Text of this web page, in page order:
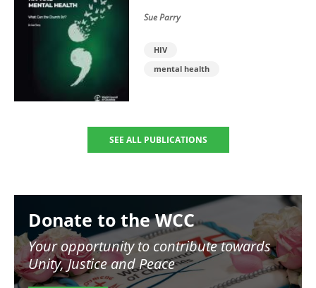
Sue Parry
HIV
mental health
SEE ALL PUBLICATIONS
Donate to the WCC
Your opportunity to contribute towards
Unity, Justice and Peace